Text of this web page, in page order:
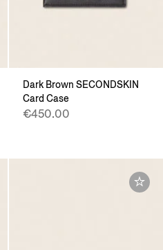
Dark Brown SECONDSKIN
Card Case
€450.00